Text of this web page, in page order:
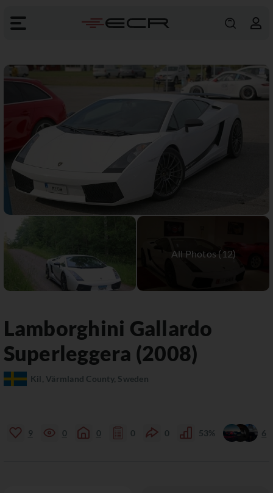
Lamborghini Gallardo
Superleggera (2008)
Kil, Värmland County, Sweden
9 0 0 0 0 53% 6